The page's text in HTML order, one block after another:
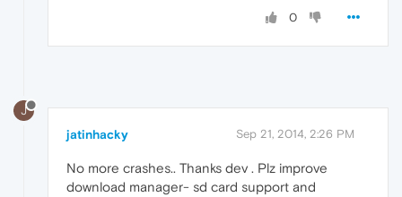
0
J
jatinhacky Sep 21, 2014, 2:26 PM
No more crashes.. Thanks dev . Plz improve
download manager- sd card support and